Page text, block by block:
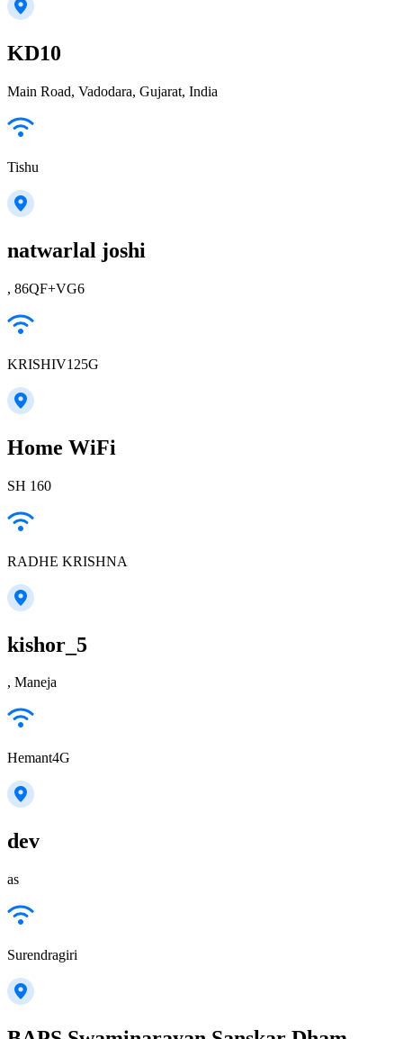
KD10
Main Road, Vadodara, Gujarat, India
Tishu
natwarlal joshi
, 86QF+VG6
KRISHIV125G
Home WiFi
SH 160
RADHE KRISHNA
kishor_5
, Maneja
Hemant4G
dev
as
Surendragiri